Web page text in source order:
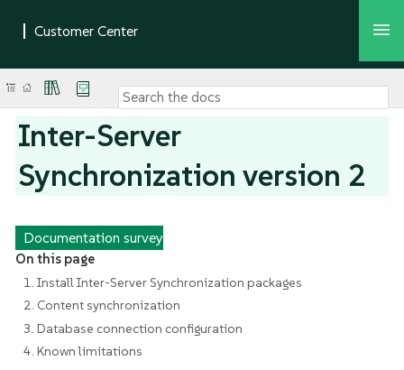
Inter-Server
Synchronization version 2
Documentation survey
On this page
1. Install Inter-Server Synchronization packages
2. Content synchronization
3. Database connection configuration
4. Known limitations